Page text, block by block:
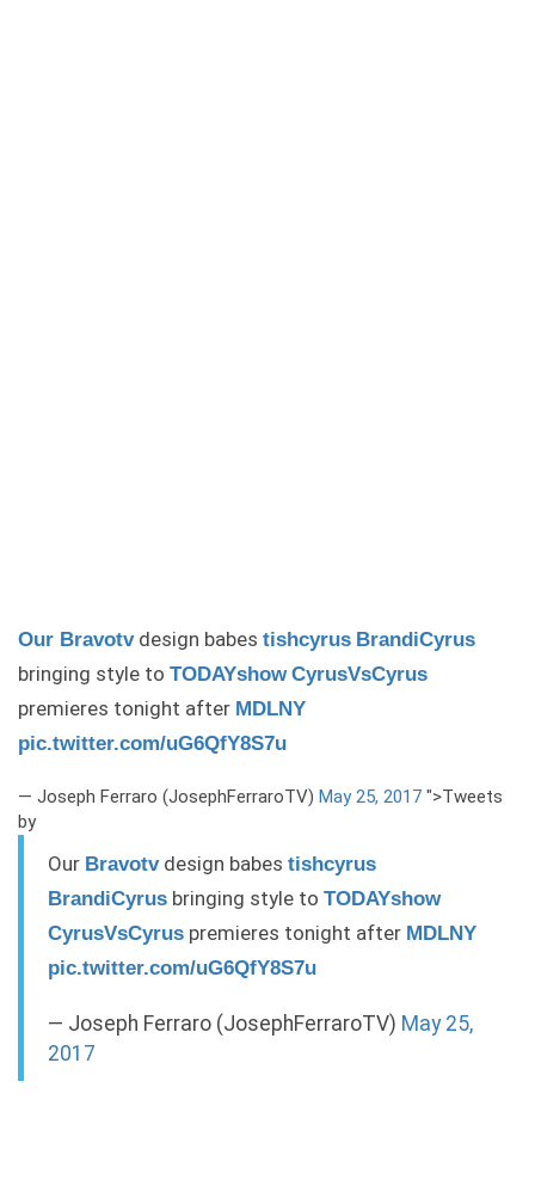
Our Bravotvdesign babes tishcyrus BrandiCyrus
bringing style to TODAYshow CyrusVsCyrus
premieres tonight after MDLNY
pic.twitter.com/uG6QfY8S7u
— Joseph Ferraro (JosephFerraroTV) May 25, 2017 ">Tweets
by
Our Bravotvdesign babes tishcyrus
BrandiCyrus bringing style to TODAYshow
CyrusVsCyrus premieres tonight after MDLNY
pic.twitter.com/uG6QfY8S7u
— Joseph Ferraro (JosephFerraroTV) May 25,
2017